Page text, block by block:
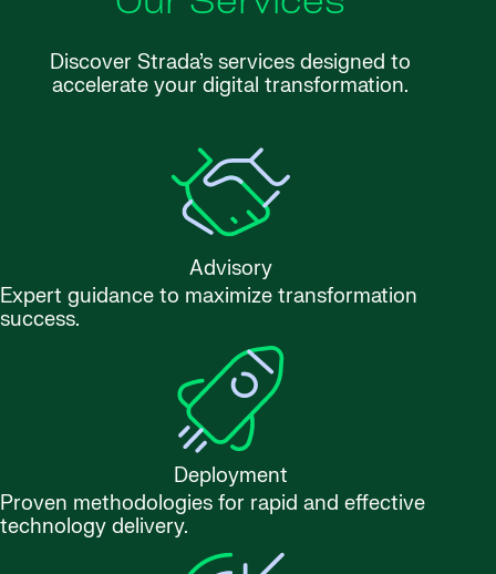
Discover Strada’s services designed to
accelerate your digital transformation.
Advisory
Expert guidance to maximize transformation
success.
Deployment
Proven methodologies for rapid and effective
technology delivery.